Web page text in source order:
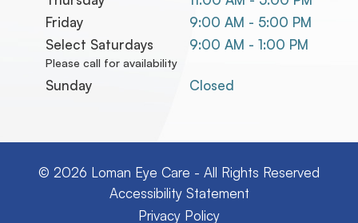
Friday
9:00 AM - 5:00 PM
Select Saturdays
Please call for availability
9:00 AM - 1:00 PM
Sunday Closed
© 2026 Loman Eye Care - All Rights Reserved
Accessibility Statement
Privacy Policy